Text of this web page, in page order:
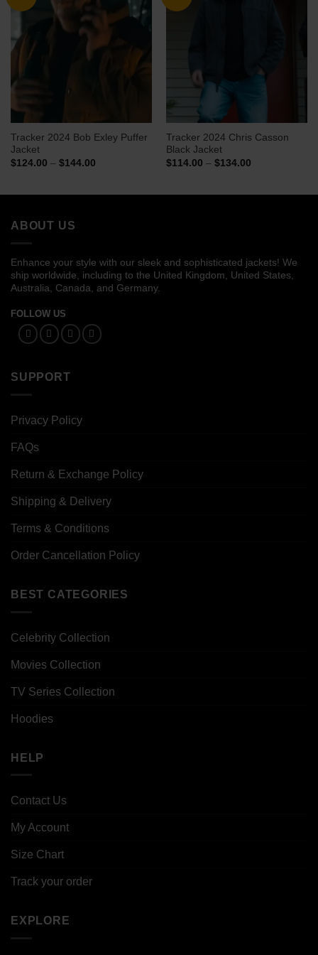
Tracker 2024 Bob Exley Puffer
Jacket
$124.00 – $144.00Price
Tracker 2024 Chris Casson
Black Jacket
$114.00 – $134.00Price
ABOUT US
Enhance your style with our sleek and sophisticated jackets! We
ship worldwide, including to the United Kingdom, United States,
Australia, Canada, and Germany.
FOLLOW US
SUPPORT
Privacy Policy
FAQs
Return & Exchange Policy
Shipping & Delivery
Terms & Conditions
Order Cancellation Policy
BEST CATEGORIES
Celebrity Collection
Movies Collection
TV Series Collection
Hoodies
HELP
Contact Us
My Account
Size Chart
Track your order
EXPLORE